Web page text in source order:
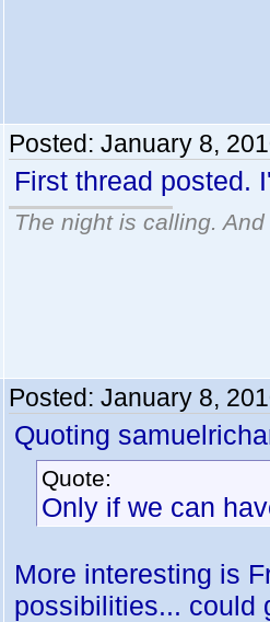
Posted: January 8,
First thread
The night is calling.
Posted: January 8,
Quoting
Quote:
Only if we can
More interesting is
possibilities... could